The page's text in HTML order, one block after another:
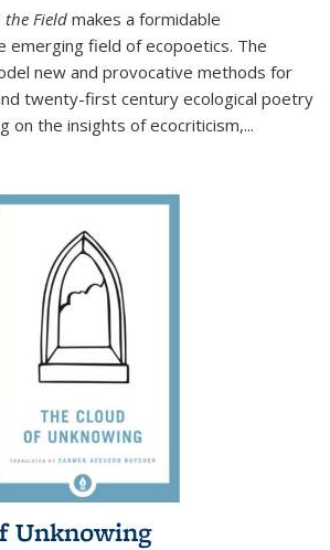
the Field makes a formidable
emerging field of ecopoetics. The
new and provocative methods for
twenty-first century ecological poetry
on the insights of ecocriticism,...
Unknowing